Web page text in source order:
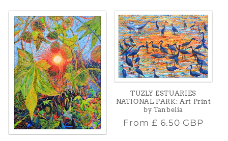
TUZLY ESTUARIES
NATIONAL PARK: Art Print
by Tanbelia
Regular
From £ 6.50 GBP